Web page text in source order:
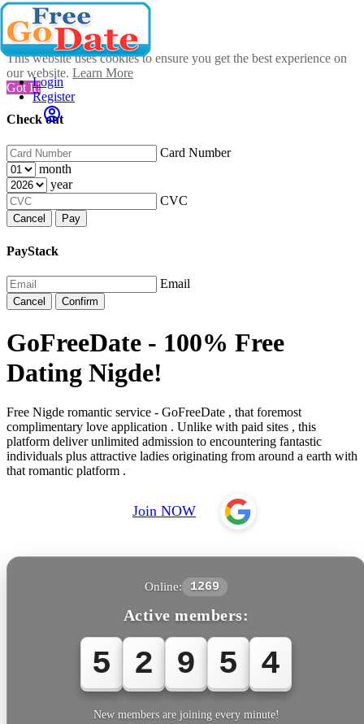
This website uses cookies to ensure you get the best experience on
our website. Learn More
Got It!
Check out
Card Number
month
year
CVC
Cancel Pay
PayStack
Email
Cancel Confirm
Login
Register
GoFreeDate - 100% Free
Dating Nigde!
Free Nigde romantic service - GoFreeDate , that foremost
complimentary love application . Unlike with paid sites , this
platform deliver unlimited admission to encountering fantastic
individuals plus attractive ladies originating from around a earth with
that romantic platform .
Join NOW
Online: 1269
Active members:
5 2 9 5 4
New members are joining every minute!